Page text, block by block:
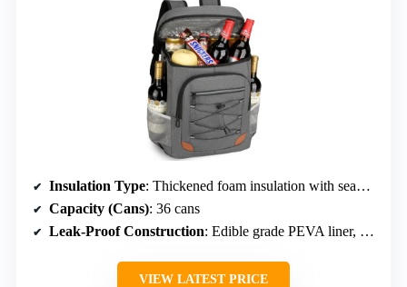
Insulation Type: Thickened foam insulation with seamless PEVA liner
Capacity (Cans): 36 cans
Leak-Proof Construction: Edible grade PEVA liner, seamless hot pressing
VIEW LATEST PRICE